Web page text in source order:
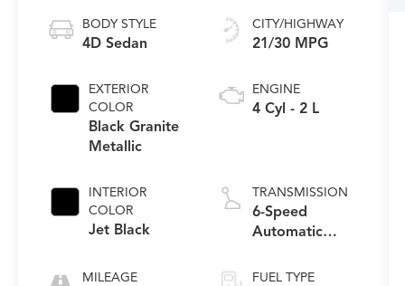
BODY STYLE
4D Sedan
EXTERIOR
COLOR
Black Granite
Metallic
INTERIOR
COLOR
Jet Black
MILEAGE
CITY/HIGHWAY
21/30 MPG
ENGINE
4 Cyl - 2 L
TRANSMISSION
6-Speed
Automatic
Overdrive
FUEL TYPE